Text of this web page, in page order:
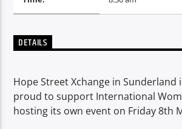
TITLE
Spark
DETAILS
Hope Street Xchange in Sunderland
proud to support International
hosting its own event on Friday 8th